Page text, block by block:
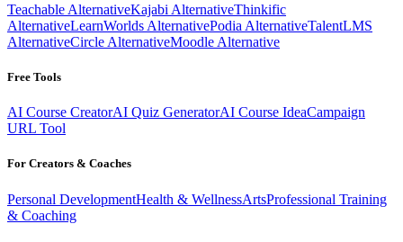
Teachable AlternativeKajabi AlternativeThinkific
AlternativeLearnWorlds AlternativePodia AlternativeTalentLMS
AlternativeCircle AlternativeMoodle Alternative
Free Tools
AI Course CreatorAI Quiz GeneratorAI Course IdeaCampaign
URL Tool
For Creators & Coaches
Personal DevelopmentHealth & WellnessArtsProfessional Training
& Coaching